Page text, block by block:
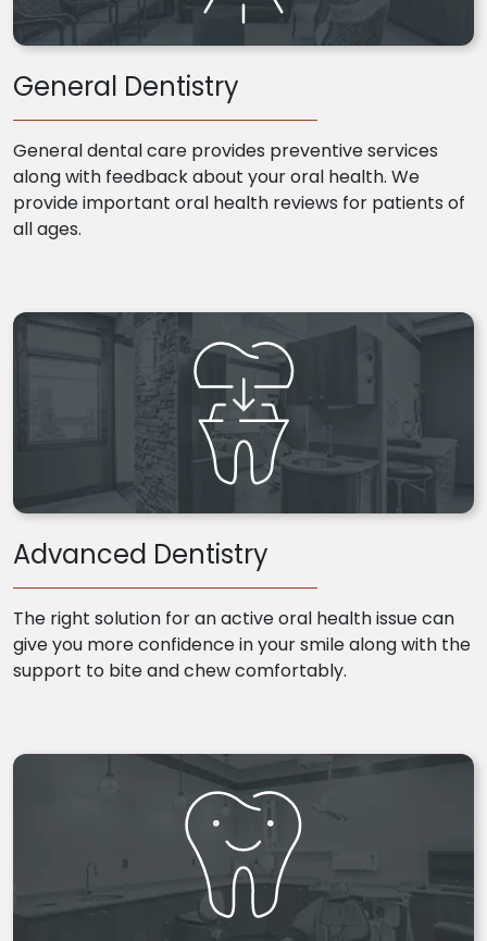
General Dentistry
General dental care provides preventive services
along with feedback about your oral health. We
provide important oral health reviews for patients of
all ages.
Advanced Dentistry
The right solution for an active oral health issue can
give you more confidence in your smile along with the
support to bite and chew comfortably.